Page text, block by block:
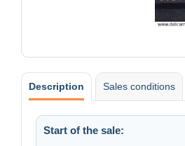
Description Sales conditions
Start of the sale: